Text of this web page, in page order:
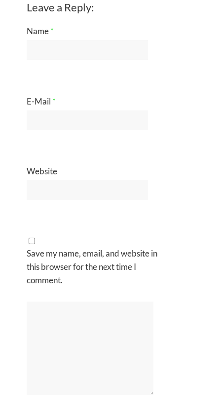
Leave a Reply:
Name*
E-Mail *
Website
Save my name, email, and website in
this browser for the next time I
comment.